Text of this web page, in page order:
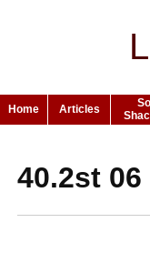
Home Articles
40.2st 06